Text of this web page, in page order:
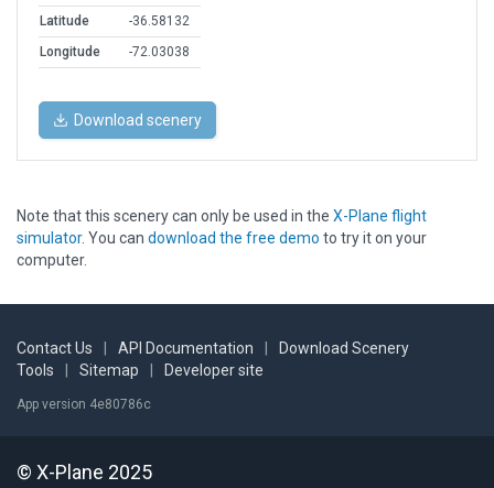
Latitude
-36.58132
Longitude
-72.03038
Download scenery
Note that this scenery can only be used in the X-Plane flight
simulator. You can download the free demo to try it on your
computer.
Contact Us API Documentation
Download Scenery
Tools
Sitemap Developer site
App version 4e80786c
© X-Plane 2025